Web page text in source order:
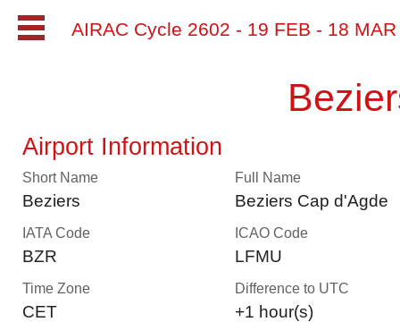
AIRAC Cycle 2602 - 19 FEB - 18
Airport Information
Short Name
Beziers
Full Name
Beziers Cap d'Agde
IATA Code
BZR
ICAO Code
LFMU
Time Zone
CET
Difference to UTC
+1 hour(s)